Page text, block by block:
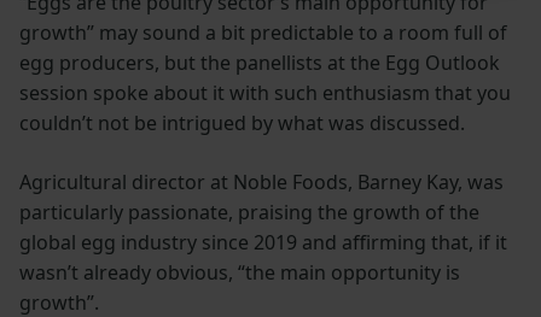
growth” may sound a bit predictable to a room full of
egg producers, but the panellists at the Egg Outlook
session spoke about it with such enthusiasm that you
couldn’t not be intrigued by what was discussed.
Agricultural director at Noble Foods, Barney Kay, was
particularly passionate, praising the growth of the
global egg industry since 2019 and affirming that, if it
wasn’t already obvious, “the main opportunity is
growth”.